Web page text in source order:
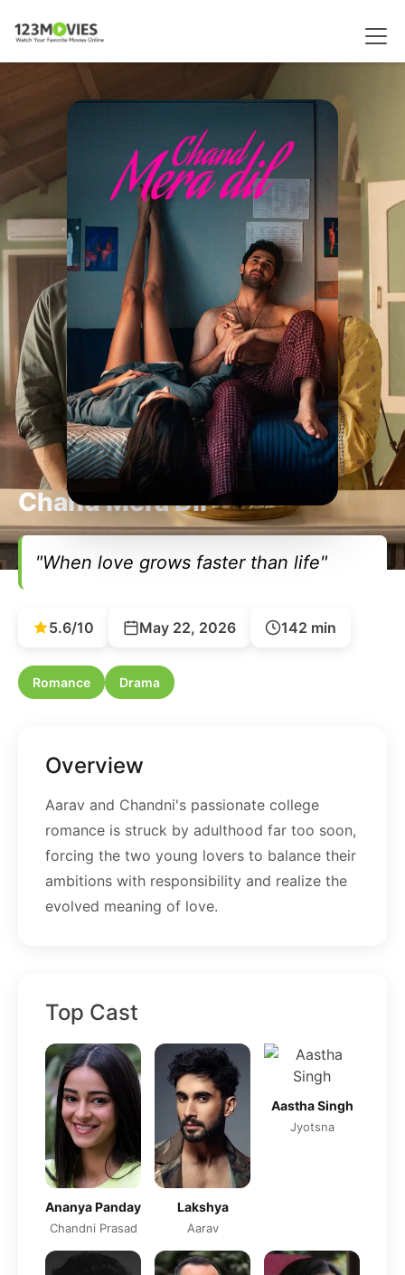
Chand Mera Dil
"When love grows faster than life"
5.6/10 May 22, 2026 142 min
Romance Drama
Overview
Aarav and Chandni's passionate college
romance is struck by adulthood far too soon,
forcing the two young lovers to balance their
ambitions with responsibility and realize the
evolved meaning of love.
Top Cast
Ananya Panday
Chandni Prasad
Lakshya
Aarav
Aastha Singh
Jyotsna